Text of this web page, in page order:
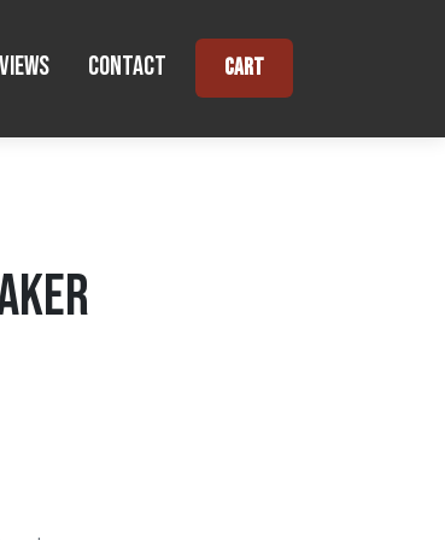
Contact Cart